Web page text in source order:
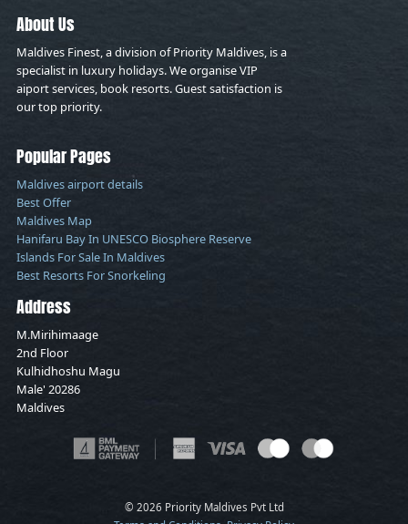
About Us
Maldives Finest, a division of Priority Maldives, is a
specialist in luxury holidays. We organise VIP
aiport services, book resorts. Guest satisfaction is
our top priority.
Popular Pages
Maldives airport details
Best Offer
Maldives Map
Hanifaru Bay In UNESCO Biosphere Reserve
Islands For Sale In Maldives
Best Resorts For Snorkeling
Address
M.Mirihimaage
2nd Floor
Kulhidhoshu Magu
Male' 20286
Maldives
© 2026 Priority Maldives Pvt Ltd